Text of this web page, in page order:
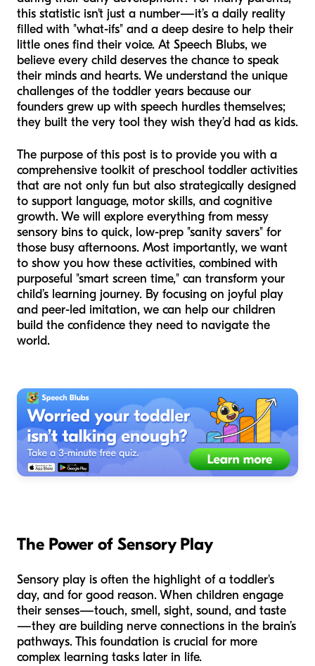
this statistic isn't just a number—it’s a daily reality
filled with "what-ifs" and a deep desire to help their
little ones find their voice. At Speech Blubs, we
believe every child deserves the chance to speak
their minds and hearts. We understand the unique
challenges of the toddler years because our
founders grew up with speech hurdles themselves;
they built the very tool they wish they’d had as kids.
The purpose of this post is to provide you with a
comprehensive toolkit of preschool toddler activities
that are not only fun but also strategically designed
to support language, motor skills, and cognitive
growth. We will explore everything from messy
sensory bins to quick, low-prep "sanity savers" for
those busy afternoons. Most importantly, we want
to show you how these activities, combined with
purposeful "smart screen time," can transform your
child’s learning journey. By focusing on joyful play
and peer-led imitation, we can help our children
build the confidence they need to navigate the
world.
The Power of Sensory Play
Sensory play is often the highlight of a toddler's
day, and for good reason. When children engage
their senses—touch, smell, sight, sound, and taste
—they are building nerve connections in the brain’s
pathways. This foundation is crucial for more
complex learning tasks later in life.